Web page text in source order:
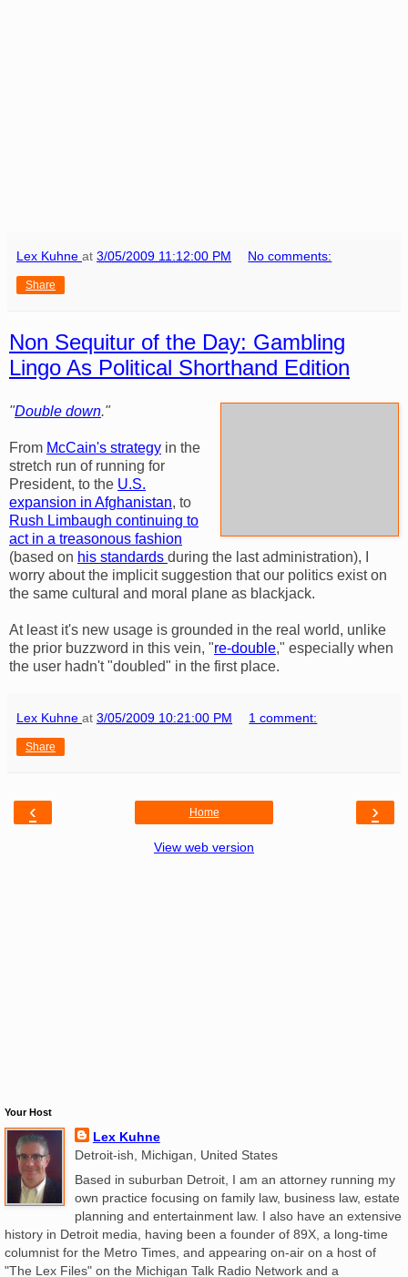
Lex Kuhne at 3/05/2009 11:12:00 PM No comments:
Share
Non Sequitur of the Day: Gambling
Lingo As Political Shorthand Edition
"Double down."
From McCain's strategy in the
stretch run of running for
President, to the U.S.
expansion in Afghanistan, to
Rush Limbaugh continuing to
act in a treasonous fashion
(based on his standards during the last administration), I
worry about the implicit suggestion that our politics exist on
the same cultural and moral plane as blackjack.
At least it's new usage is grounded in the real world, unlike
the prior buzzword in this vein, "re-double," especially when
the user hadn't "doubled" in the first place.
Lex Kuhne at 3/05/2009 10:21:00 PM 1 comment:
Share
‹ ›
Home
View web version
Your Host
Lex Kuhne
Detroit-ish, Michigan, United States
Based in suburban Detroit, I am an attorney running my
own practice focusing on family law, business law, estate
planning and entertainment law. I also have an extensive
history in Detroit media, having been a founder of 89X, a long-time
columnist for the Metro Times, and appearing on-air on a host of
"The Lex Files" on the Michigan Talk Radio Network and a